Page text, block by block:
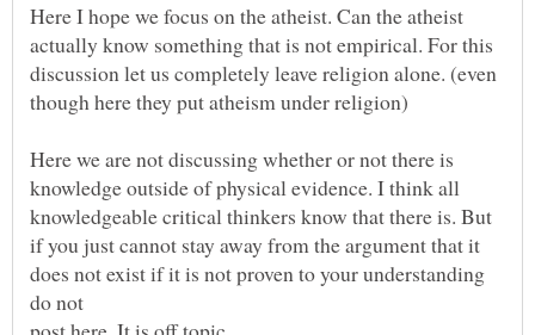
Here I hope we focus on the atheist. Can the atheist
actually know something that is not empirical. For this
discussion let us completely leave religion alone. (even
Here we are not discussing whether or not there is
knowledge outside of physical evidence. I think all
knowledgeable critical thinkers know that there is. But
if you just cannot stay away from the argument that it
does not exist if it is not proven to your understanding